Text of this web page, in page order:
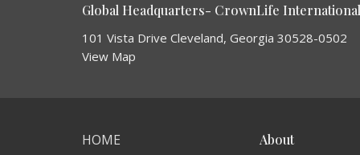
Global Headquarters- CrownLife International
101 Vista Drive Cleveland, Georgia 30528-0502
View Map
HOME
About